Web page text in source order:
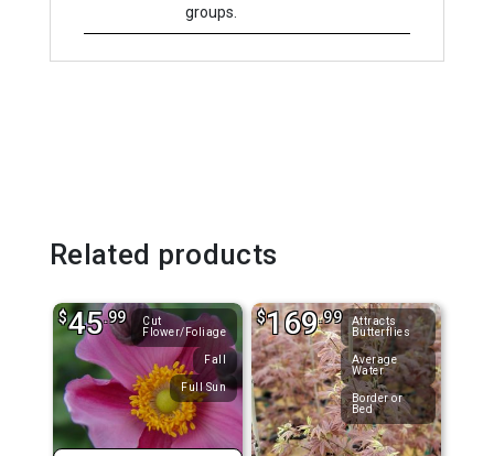
groups.
Related products
Cut
Flower/Foliage
Fall
Full Sun
$45.99
Attracts
Butterflies
Average
Water
Border or
Bed
$169.99